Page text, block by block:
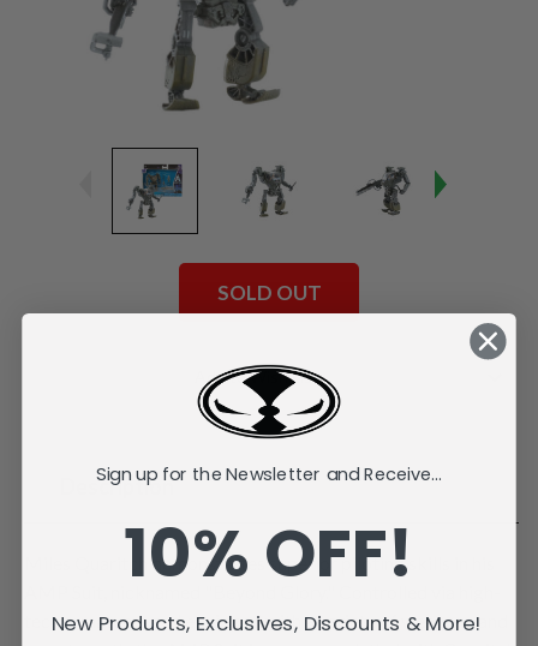
SOLD OUT
Add to Wish List
Description
Miles Quaritch demonstrates superior piloting skills in his
tech armatures and equipped with a variety of weapons and
Sign up for the Newsletter and Receive...
10% OFF!
New Products, Exclusives, Discounts & More!